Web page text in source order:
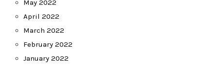
May 2022
April 2022
March 2022
February 2022
January 2022